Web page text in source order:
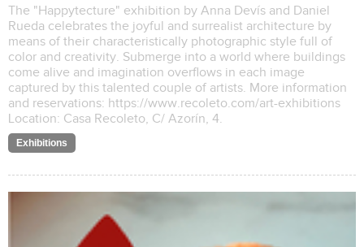
The "Happytecture" exhibition by Anna Devís and Daniel
Rueda celebrates the joyful and surrealist architecture by
means of their characteristically photographic style full of
color and creativity. Submerge into a world where buildings
come alive and imagination overflows in each image
captured by this talented couple of artists. More information
and reservations: https://www.recoleto.com/art-exhibitions
Location: Casa Recoleto, C/ Azorín, 4.
Exhibitions